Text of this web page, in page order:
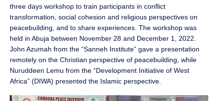
three days workshop to train participants in conflict
transformation, social cohesion and religious perspectives on
peacebuilding, and to share experiences. The workshop was
held in Abuja between November 28 and December 1, 2022.
John Azumah from the “Sanneh Institute” gave a presentation
remotely on the Christian perspective of peacebuilding, while
Nuruddeen Lemu from the “Development Initiative of West
Africa” (DIWA) presented the Islamic perspective.